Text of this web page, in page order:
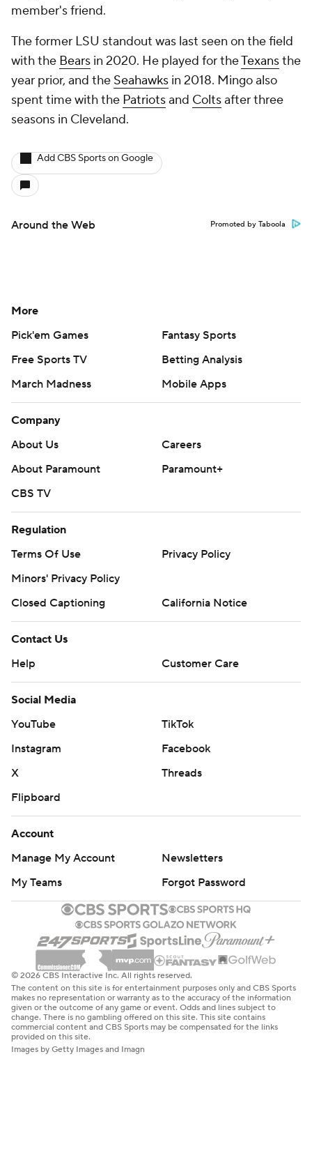
member's friend.
The former LSU standout was last seen on the field
with the Bears in 2020. He played for theTexansthe
year prior, and the Seahawks in 2018. Mingo also
spent time with the Patriotsand Coltsafter three
seasons in Cleveland.
Add CBS Sports on Google
Around the Web Promoted by Taboola
More
Pick'em Games
Fantasy Sports
Free Sports TV
Betting Analysis
March Madness
Mobile Apps
Company
About Us
Careers
About Paramount
Paramount+
CBS TV
Regulation
Terms Of Use
Privacy Policy
Minors' Privacy Policy
Closed Captioning
California Notice
Contact Us
Help
Customer Care
Social Media
YouTube
TikTok
Instagram
Facebook
X
Threads
Flipboard
Account
Manage My Account
Newsletters
My Teams
Forgot Password
© 2026 CBS Interactive Inc. All rights reserved.
The content on this site is for entertainment purposes only and CBS Sports
makes no representation or warranty as to the accuracy of the information
given or the outcome of any game or event. Odds and lines subject to
change. There is no gambling offered on this site. This site contains
commercial content and CBS Sports may be compensated for the links
provided on this site.
Images by Getty Images and Imagn